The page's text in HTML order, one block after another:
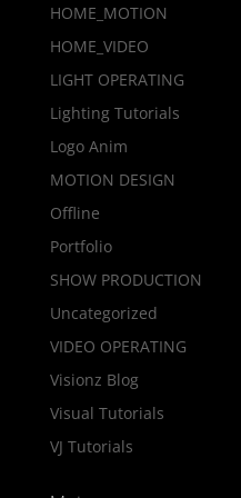
HOME_MOTION
HOME_VIDEO
LIGHT OPERATING
Lighting Tutorials
Logo Anim
MOTION DESIGN
Offline
Portfolio
SHOW PRODUCTION
Uncategorized
VIDEO OPERATING
Visionz Blog
Visual Tutorials
VJ Tutorials